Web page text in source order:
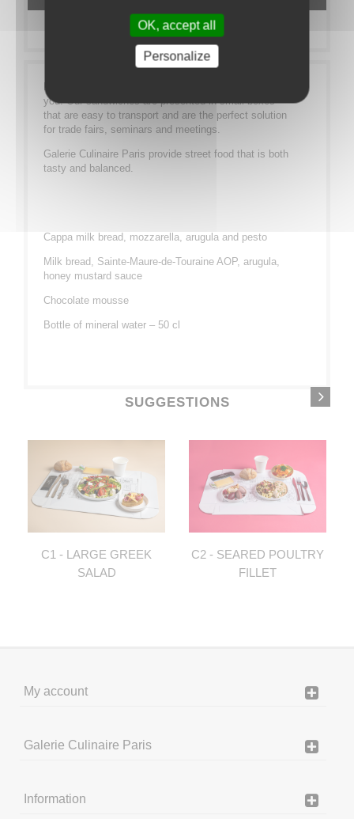
MORE INFO
you! Our sandwiches are presented in small boxes
that are easy to transport and are the perfect solution
for trade fairs, seminars and meetings.
Galerie Culinaire Paris provide street food that is both
tasty and balanced.
Cappa milk bread , mozzarella, arugula and pesto
Milk bread , Sainte-Maure-de-Touraine AOP, arugula,
honey mustard sauce
Chocolate mousse
Bottle of mineral water – 50 cl
SUGGESTIONS
C1 - LARGE GREEK
SALAD
C2 - SEARED POULTRY
FILLET
My account
Galerie Culinaire Paris
Information
OK, accept all
Personalize